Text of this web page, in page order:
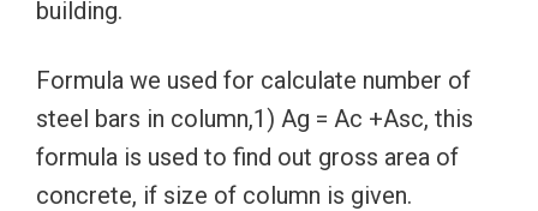
building.
Formula we used for calculate number of
steel bars in column,1) Ag = Ac +Asc, this
formula is used to find out gross area of
concrete, if size of column is given.